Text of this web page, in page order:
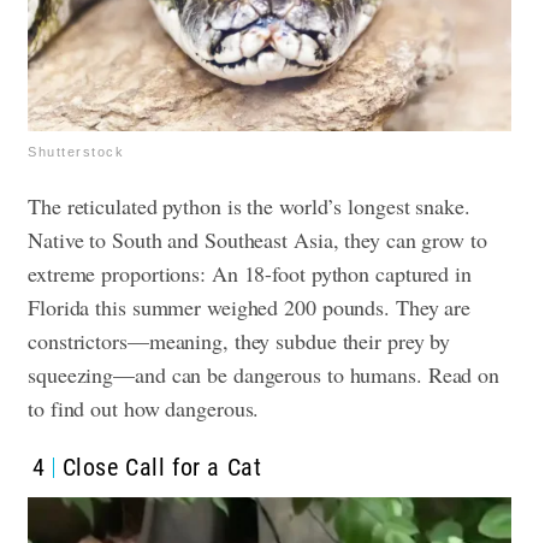
Shutterstock
The reticulated python is the world’s longest snake.
Native to South and Southeast Asia, they can grow to
extreme proportions: An 18-foot python captured in
Florida this summer weighed 200 pounds. They are
constrictors—meaning, they subdue their prey by
squeezing—and can be dangerous to humans. Read on
to find out how dangerous.
4 Close Call for a Cat